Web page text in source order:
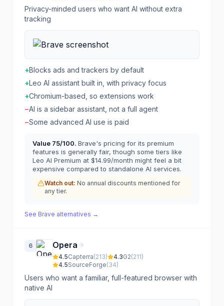
Privacy-minded users who want AI without extra
tracking
+Blocks ads and trackers by default
+Leo AI assistant built in, with privacy focus
+Chromium-based, so extensions work
−AI is a sidebar assistant, not a full agent
−Some advanced AI use is paid
Value 75/100. Brave's pricing for its premium
features is generally fair, though some tiers like
Leo AI Premium at $14.99/month might feel a bit
expensive compared to standalone AI services.
Watch out: No annual discounts mentioned for
any tier.
See Brave alternatives →
6 Opera
4.5Capterra(213) 4.3G2(211)
4.5SourceForge(34)
Users who want a familiar, full-featured browser with
native AI